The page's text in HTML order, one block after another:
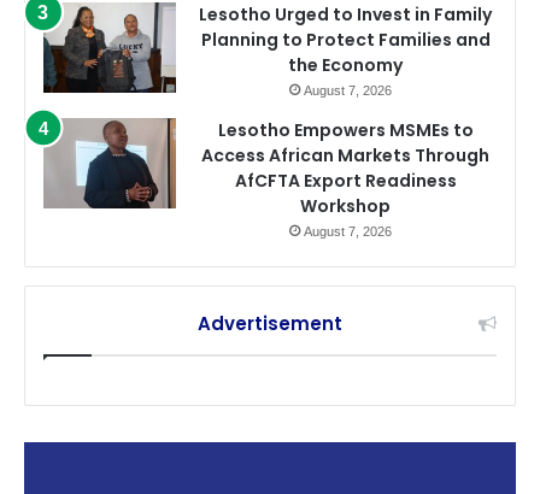
Lesotho Urged to Invest in Family
Planning to Protect Families and
the Economy
August 7, 2026
Lesotho Empowers MSMEs to
Access African Markets Through
AfCFTA Export Readiness
Workshop
August 7, 2026
Advertisement